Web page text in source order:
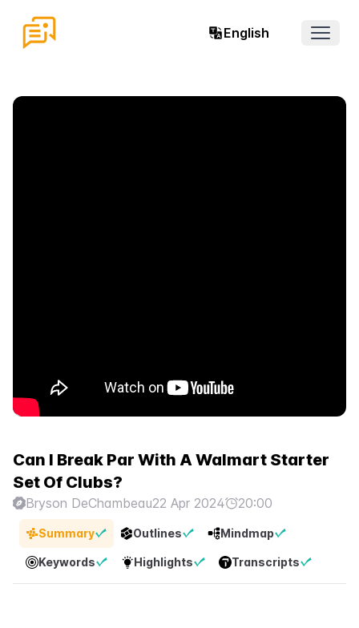
English
Open
Can I Break Par With A Walmart Starter
Set Of Clubs?
Bryson DeChambeau22 Apr 2024 20:00
Summary Outlines Mindmap
Keywords Highlights Transcripts